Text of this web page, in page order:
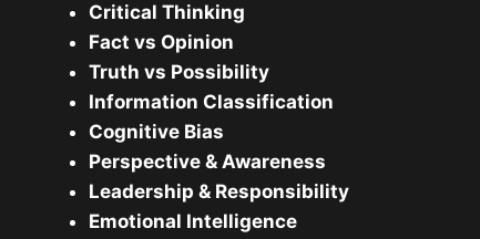
Critical Thinking
Fact vs Opinion
Truth vs Possibility
Information Classification
Cognitive Bias
Perspective & Awareness
Leadership & Responsibility
Emotional Intelligence